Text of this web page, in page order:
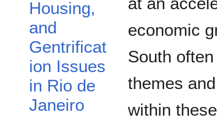
Housing,
and
Gentrificat
ion Issues
in Rio de
Janeiro
economic
South
themes
within